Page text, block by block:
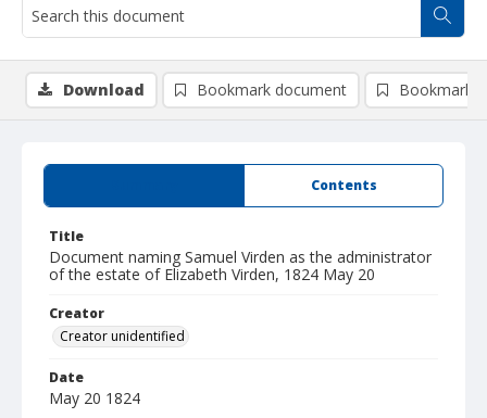
Contents
Title
Document naming Samuel Virden as the administrator
of the estate of Elizabeth Virden, 1824 May 20
Creator
Creator unidentified
Date
May 20 1824
Download Bookmark document Bookmark